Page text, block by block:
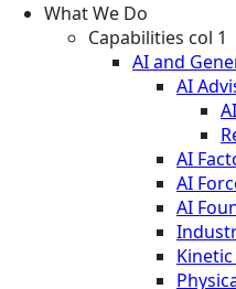
What We Do
Capabilities col 1
AI and
AI
AI
AI
AI
Kinetic